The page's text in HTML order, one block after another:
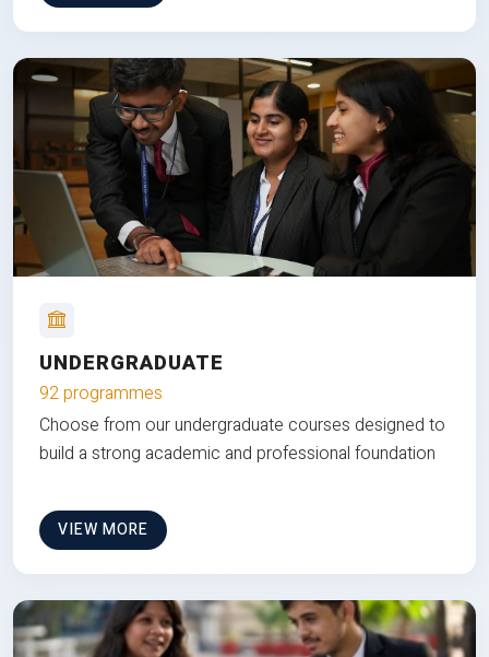
UNDERGRADUATE
92 programmes
Choose from our undergraduate courses designed to
build a strong academic and professional foundation
VIEW MORE